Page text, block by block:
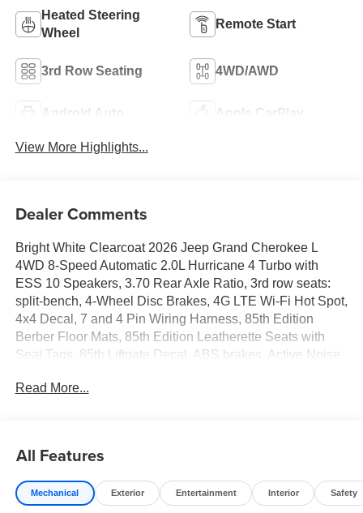
Heated Steering
Wheel
Remote Start
3rd Row Seating 4WD/AWD
Android Auto Apple CarPlay
View More Highlights...
Dealer Comments
Bright White Clearcoat 2026 Jeep Grand Cherokee L
4WD 8-Speed Automatic 2.0L Hurricane 4 Turbo with
ESS 10 Speakers, 3.70 Rear Axle Ratio, 3rd row seats:
split-bench, 4-Wheel Disc Brakes, 4G LTE Wi-Fi Hot Spot,
4x4 Decal, 7 and 4 Pin Wiring Harness, 85th Edition
Berber Floor Mats, 85th Edition Leatherette Seats with
Seat Tags, 85th Liftgate Decal, ABS brakes, Active Noise
radio: SiriusXM with 360L, Anti-whiplash front head
temperature control, Brake assist, Bumpers: body-color,
Capri Leatherette Seats, Class IV Receiver Hitch,
Compass, Connectivity - US/Canada, Delay-off
Read More...
All Features
Mechanical Exterior Entertainment Interior Safety